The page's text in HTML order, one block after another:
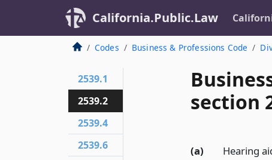
California.Public.Law
Codes Business & Professions Code
section
(a) Hearing
2539.1
2539.2
2539.4
2539.6